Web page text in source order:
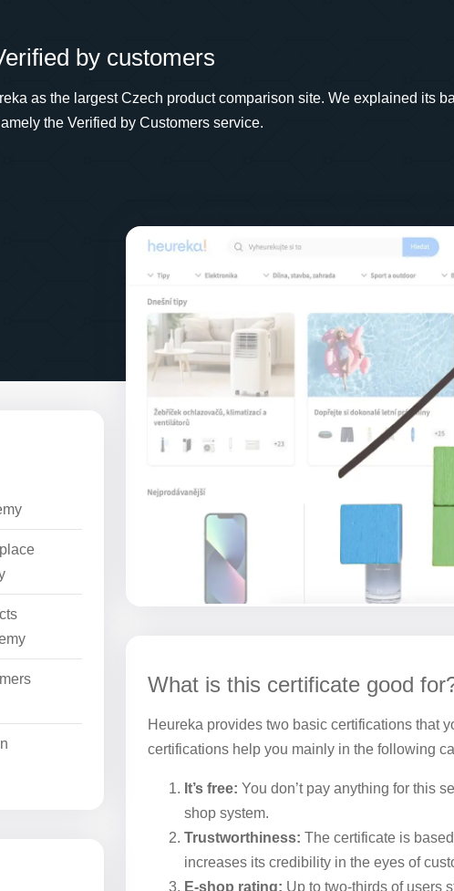
by customers
as the largest Czech product comparison site. We explained its
the Verified by Customers service.
What is this certificate good
Heureka provides two basic certifications that
certifications help you mainly in the following
It’s free: You don’t pay anything for this
shop system.
Trustworthiness: The certificate is
increases its credibility in the eyes of
E-shop rating: Up to two-thirds of users